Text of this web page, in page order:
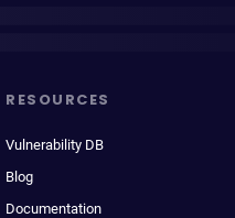
RESOURCES
Vulnerability DB
Blog
Documentation